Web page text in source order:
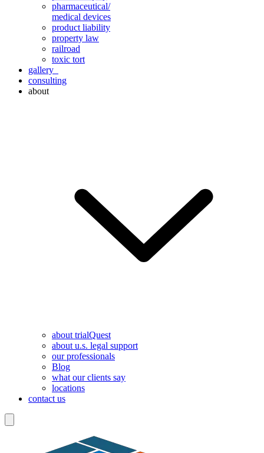
pharmaceutical/
medical devices
product liability
property law
railroad
toxic tort
gallery
consulting
about
about trialQuest
about u.s. legal support
our professionals
Blog
what our clients say
locations
contact us